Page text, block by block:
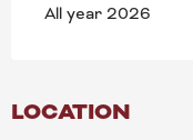
All year 2026
LOCATION